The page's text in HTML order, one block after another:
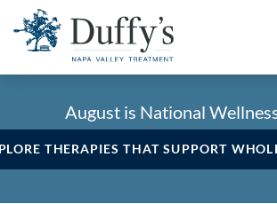
August is National
THERAPIES THAT SUPPORT